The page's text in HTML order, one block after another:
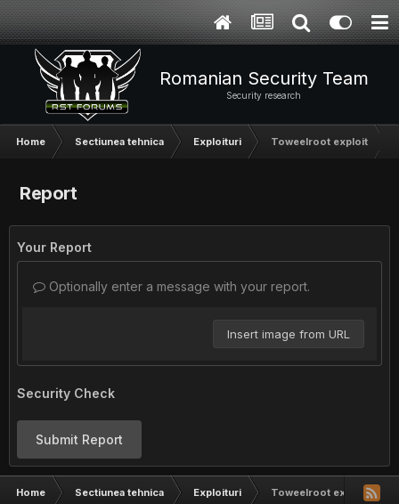
Romanian Security Team
Security research
Home Sectiunea tehnica Exploituri Toweelroot exploit
Report
Your Report
Optionally enter a message with your report.
Insert image from URL
Security Check
Submit Report
Home Sectiunea tehnica Exploituri Toweelroot exploit